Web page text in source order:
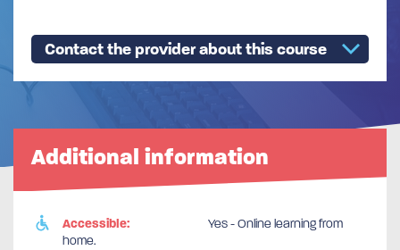
Contact the provider about this course
Additional information
Accessible:
Yes - Online learning from
home.